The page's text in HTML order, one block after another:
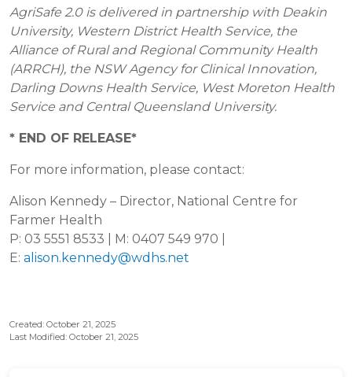
AgriSafe 2.0 is delivered in partnership with Deakin
University, Western District Health Service, the
Alliance of Rural and Regional Community Health
(ARRCH), the NSW Agency for Clinical Innovation,
Darling Downs Health Service, West Moreton Health
Service and Central Queensland University.
* END OF RELEASE*
For more information, please contact:
Alison Kennedy – Director, National Centre for
Farmer Health
P: 03 5551 8533 | M: 0407 549 970 |
E: alison.kennedy@wdhs.net
Created: October 21, 2025
Last Modified: October 21, 2025